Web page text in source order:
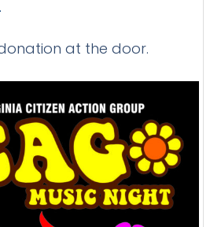
at the door.